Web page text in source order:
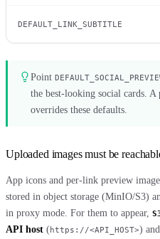
DEFAULT_LINK_SUBTITLE
Point
the best-looking social cards. A
overrides these defaults.
Uploaded images must be
App icons and per-link preview
stored in object storage (MinIO/S3)
in proxy mode. For them to appear,
API host (https://<API_HOST>)